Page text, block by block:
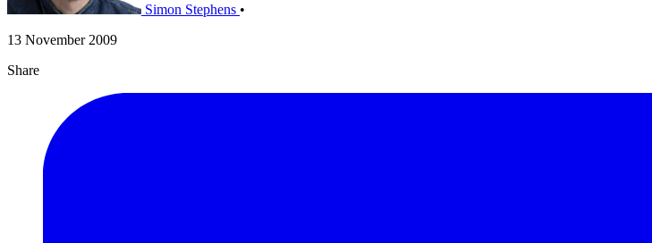
Simon Stephens •
13 November 2009
Share